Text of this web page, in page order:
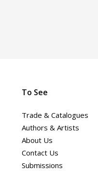
To See
Trade & Catalogues
Authors & Artists
About Us
Contact Us
Submissions